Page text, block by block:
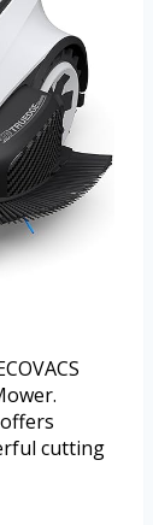
cutting